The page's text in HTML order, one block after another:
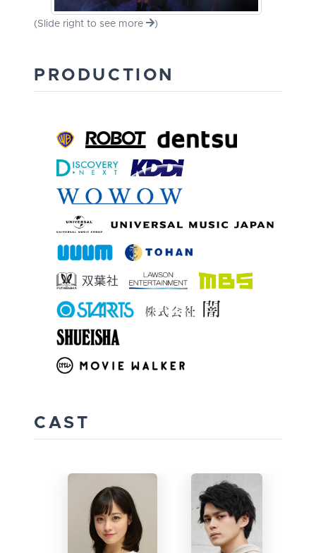
(Slide right to see more )
PRODUCTION
CAST